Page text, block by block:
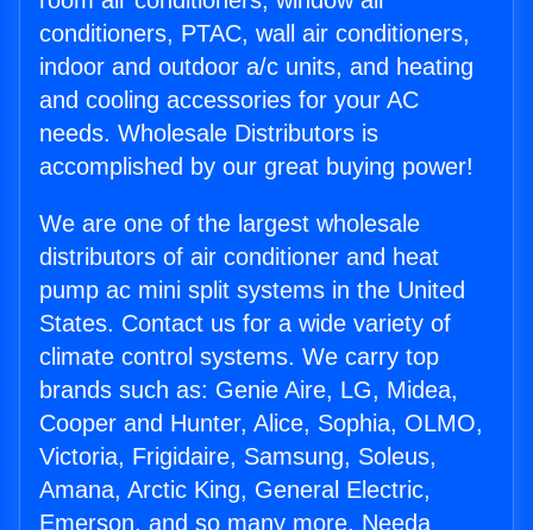
conditioners, PTAC, wall air conditioners,
indoor and outdoor a/c units, and heating
and cooling accessories for your AC
needs. Wholesale Distributors is
accomplished by our great buying power!
We are one of the largest wholesale
distributors of air conditioner and heat
pump ac mini split systems in the United
States. Contact us for a wide variety of
climate control systems. We carry top
brands such as: Genie Aire, LG, Midea,
Cooper and Hunter, Alice, Sophia, OLMO,
Victoria, Frigidaire, Samsung, Soleus,
Amana, Arctic King, General Electric,
Emerson, and so many more. Needa